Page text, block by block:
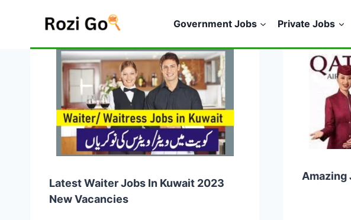
Government Jobs Private Jobs
Latest Waiter Jobs In Kuwait 2023
New Vacancies
Amazing